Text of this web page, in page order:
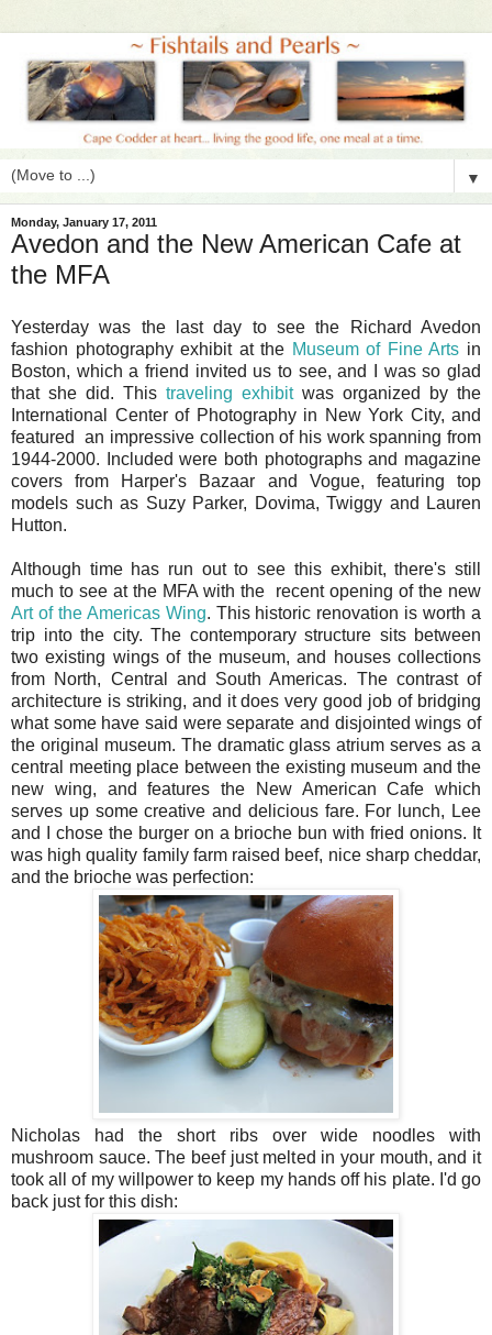
▼
Monday, January 17, 2011
Avedon and the New American Cafe at
the MFA
Yesterday was the last day to see the Richard Avedon
fashion photography exhibit at the Museum of Fine Arts in
Boston, which a friend invited us to see, and I was so glad
that she did. This traveling exhibitwas organized by the
International Center of Photography in New York City, and
featured an impressive collection of his work spanning from
1944-2000. Included were both photographs and magazine
covers from Harper's Bazaar and Vogue, featuring top
models such as Suzy Parker, Dovima, Twiggy and Lauren
Hutton.
Although time has run out to see this exhibit, there's still
much to see at the MFA with the recent opening of the new
Art of the Americas Wing. This historic renovation is worth a
trip into the city. The contemporary structure sits between
two existing wings of the museum, and houses collections
from North, Central and South Americas. The contrast of
architecture is striking, and it does very good job of bridging
what some have said were separate and disjointed wings of
the original museum. The dramatic glass atrium serves as a
central meeting place between the existing museum and the
new wing, and features the New American Cafe which
serves up some creative and delicious fare. For lunch, Lee
and I chose the burger on a brioche bun with fried onions. It
was high quality family farm raised beef, nice sharp cheddar,
and the brioche was perfection:
Nicholas had the short ribs over wide noodles with
mushroom sauce. The beef just melted in your mouth, and it
took all of my willpower to keep my hands off his plate. I'd go
back just for this dish: